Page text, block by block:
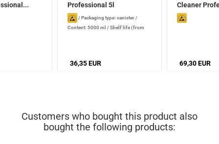
Professional 5l
/Packaging type: canister/
Content: 5000 ml /Shelf life (from
36,35 EUR
Cleaner
69,30 EUR
Customers who bought this product also
bought the following products: